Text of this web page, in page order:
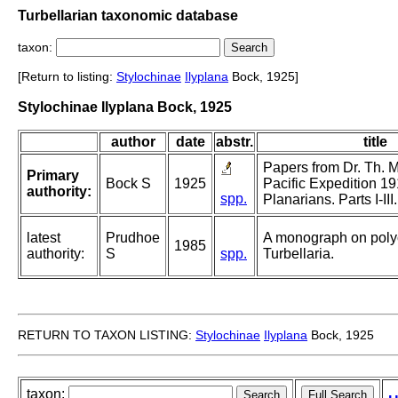
Turbellarian taxonomic database
taxon:
[Return to listing: Stylochinae Ilyplana Bock, 1925]
Stylochinae Ilyplana Bock, 1925
author date abstr. title
Primary
authority:
Bock S
1925
spp.
Papers from Dr. Th.
Pacific Expedition
Planarians. Parts I-III.
latest
authority:
Prudhoe
S
1985
spp.
A monograph on
Turbellaria.
RETURN TO TAXON LISTING: Stylochinae Ilyplana Bock, 1925
taxon: